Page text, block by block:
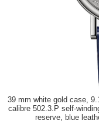
39 mm white gold case,
calibre 502.3.P self-
reserve, blue